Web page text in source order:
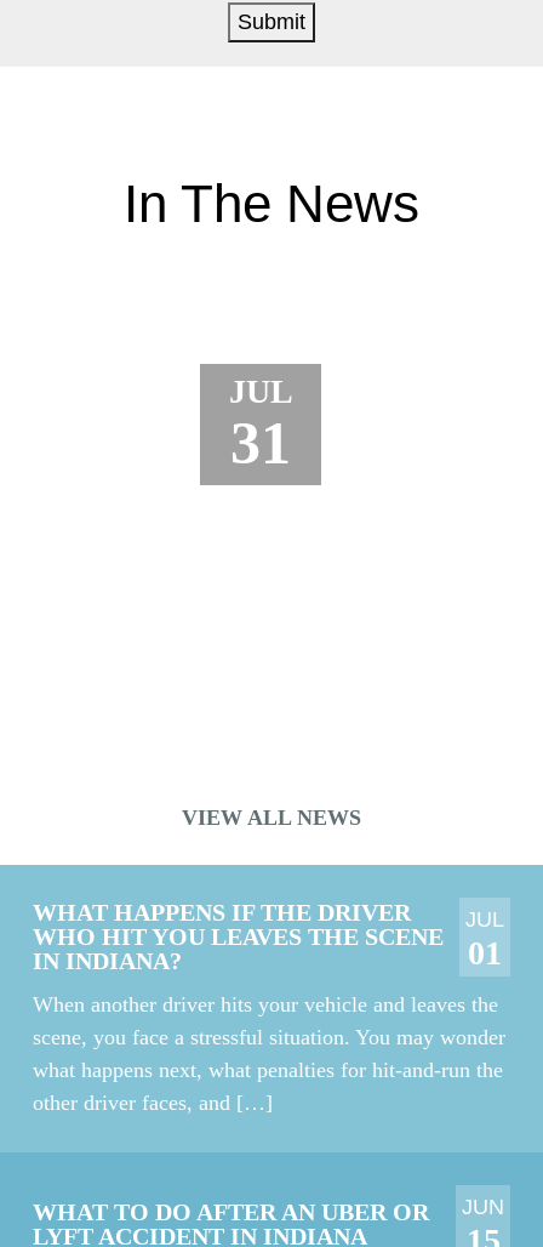
Submit
In The News
JUL
31
VIEW ALL NEWS
WHAT HAPPENS IF THE DRIVER
WHO HIT YOU LEAVES THE SCENE
IN INDIANA?
JUL
01
When another driver hits your vehicle and leaves the
scene, you face a stressful situation. You may wonder
what happens next, what penalties for hit-and-run the
other driver faces, and […]
WHAT TO DO AFTER AN UBER OR
LYFT ACCIDENT IN INDIANA
JUN